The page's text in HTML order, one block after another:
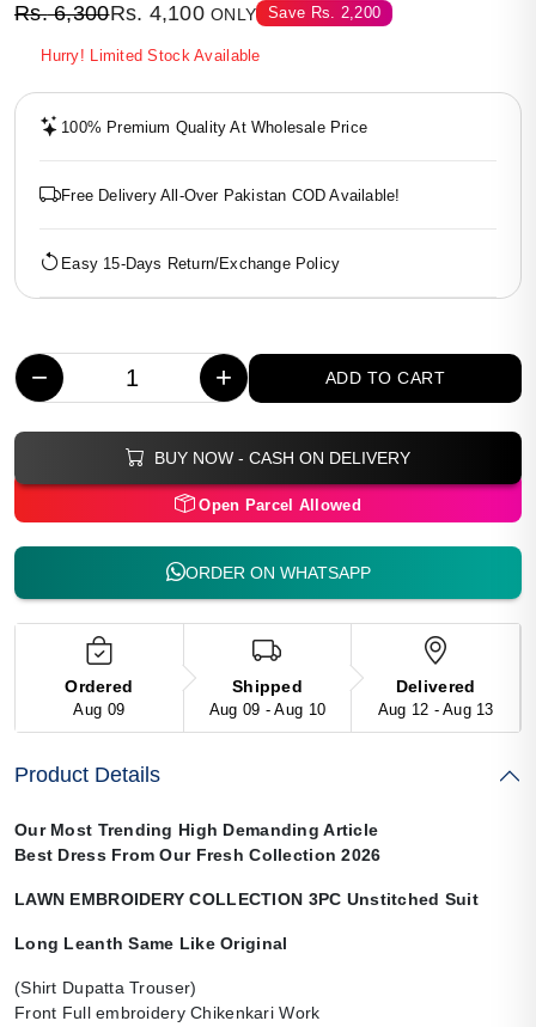
Rs.6,300Rs. 4,100 ONLY Save Rs. 2,200
Hurry! Limited Stock Available
100% Premium Quality At Wholesale Price
Free Delivery All-Over Pakistan COD Available!
Easy 15-Days Return/Exchange Policy
− + ADD TO CART
BUY NOW - CASH ON DELIVERY
Open Parcel Allowed
ORDER ON WHATSAPP
Ordered
Aug 09
Shipped
Aug 09 - Aug 10
Delivered
Aug 12 - Aug 13
Product Details
Our Most Trending High Demanding Article
Best Dress From Our Fresh Collection 2026
LAWN EMBROIDERY COLLECTION 3PC Unstitched Suit
Long Leanth Same Like Original
(Shirt Dupatta Trouser)
Front Full embroidery Chikenkari Work